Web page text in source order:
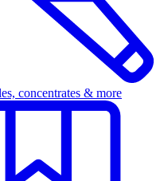
concentrates & more